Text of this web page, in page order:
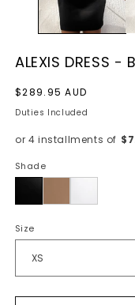
ALEXIS DRESS -
Regular
price
$289.95 AUD
Duties Included
or 4 installments of
Shade
Size